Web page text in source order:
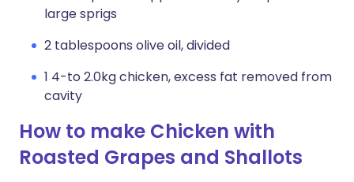
large sprigs
2 tablespoons olive oil, divided
1 4-to 2.0kg chicken, excess fat removed from
cavity
How to make Chicken with
Roasted Grapes and Shallots